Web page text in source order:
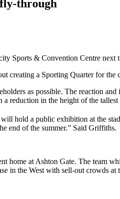
through
Sports & Convention Centre next
creating a Sporting Quarter for
as possible. The reaction
a reduction in the height of the
hold a public exhibition at the
end of the summer.” Said Griffiths.
home at Ashton Gate. The team
in the West with sell-out crowds